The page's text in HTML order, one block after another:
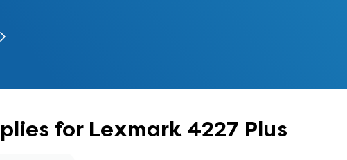
for Lexmark 4227 Plus